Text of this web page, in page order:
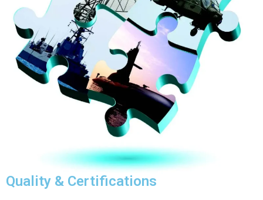
Quality & Certifications